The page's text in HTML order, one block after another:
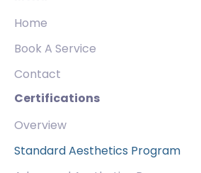
Home
Book A Service
Contact
Certifications
Overview
Standard Aesthetics Program